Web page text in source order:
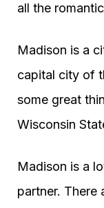
all the
Madison is a
capital city of
some great
Wisconsin
Madison is a
partner. There